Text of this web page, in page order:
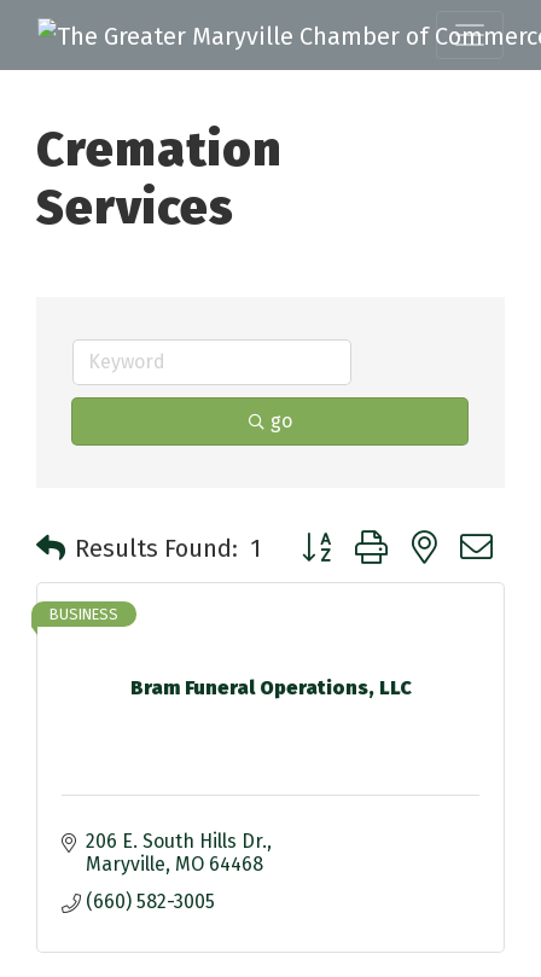
Cremation
Services
go
Results Found: 1 Button group with nested
Bram Funeral Operations, LLC
BUSINESS
206 E. South Hills Dr.
Maryville MO 64468
(660) 582-3005